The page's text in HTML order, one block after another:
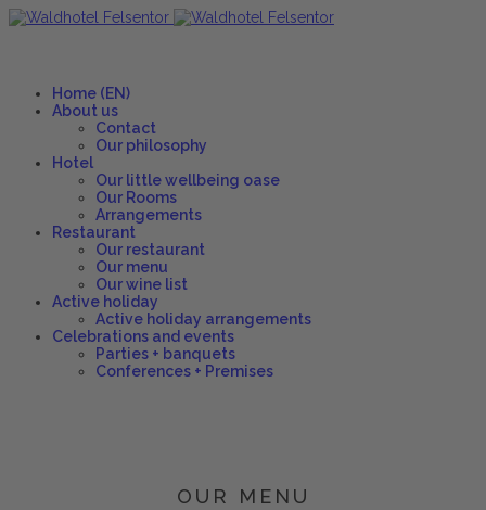
Home (EN)
About us
Contact
Our philosophy
Hotel
Our little wellbeing oase
Our Rooms
Arrangements
Restaurant
Our restaurant
Our menu
Our wine list
Active holiday
Active holiday arrangements
Celebrations and events
Parties + banquets
Conferences + Premises
OUR MENU